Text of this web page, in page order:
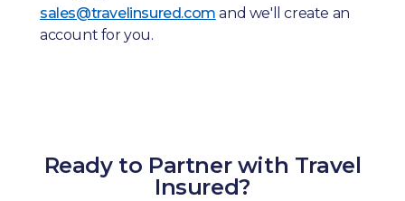
sales@travelinsured.com and we'll create an
account for you.
Ready to Partner with Travel
Insured?